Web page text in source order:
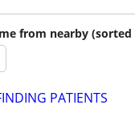
from nearby (sorted
PATIENTS